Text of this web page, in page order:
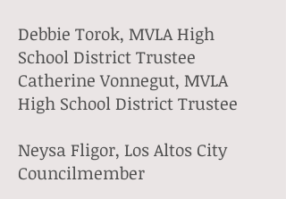
Debbie Torok, MVLA High
School District Trustee
Catherine Vonnegut, MVLA
High School District Trustee​
Neysa Fligor, Los Altos City
Councilmember